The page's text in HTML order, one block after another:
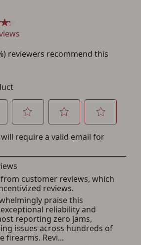
an Account, press the 'Sign In'
an Account yet, there are several
to a Favorites List. It only takes